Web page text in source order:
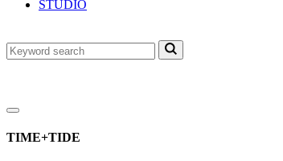
STUDIO
TIME+TIDE